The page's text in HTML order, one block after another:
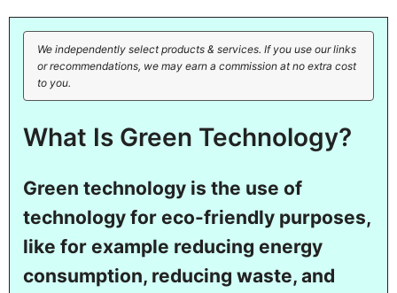
We independently select products & services. If you use our links
or recommendations, we may earn a commission at no extra cost
to you.
What Is Green Technology?
Green technology is the use of
technology for eco-friendly purposes,
like for example reducing energy
consumption, reducing waste, and